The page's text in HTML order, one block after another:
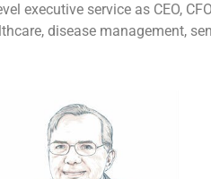
service as CEO,
disease management,